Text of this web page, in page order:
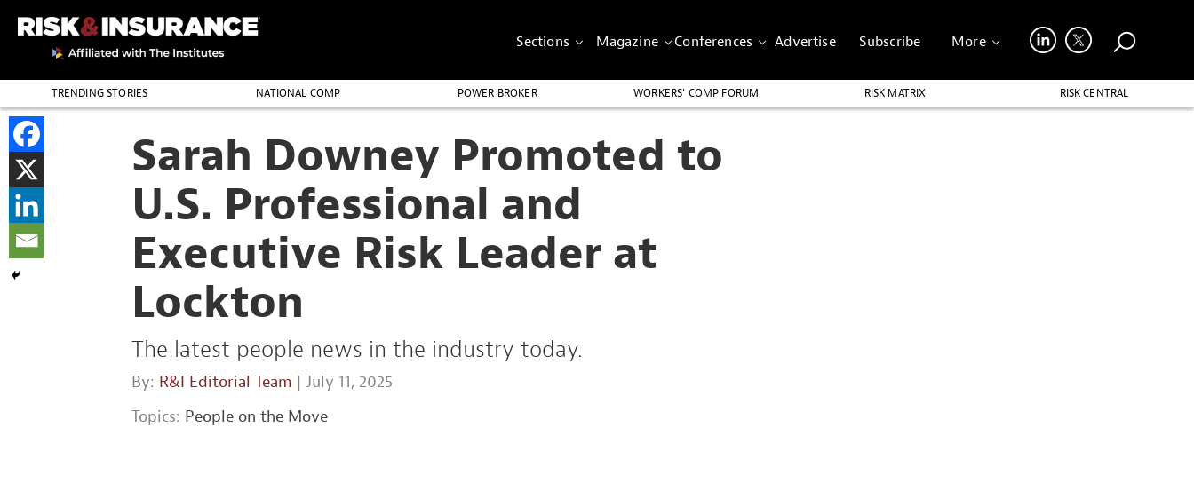
Sections Magazine Conferences Advertise Subscribe More
TRENDING STORIES NATIONAL COMP POWER BROKER WORKERS’ COMP FORUM RISK MATRIX
RISK CENTRAL
Sarah Downey Promoted to
U.S. Professional and
Executive Risk Leader at
Lockton
The latest people news in the industry today.
By: R&I Editorial Team | July 11, 2025
Topics: People on the Move